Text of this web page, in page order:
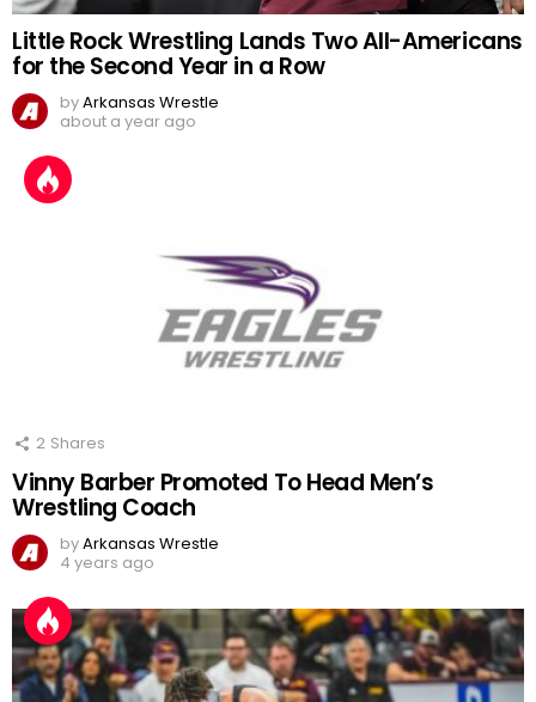
Little Rock Wrestling Lands Two All-Americans
for the Second Year in a Row
byArkansas Wrestle
about a year ago
2 Shares
Vinny Barber Promoted To Head Men’s
Wrestling Coach
byArkansas Wrestle
4 years ago